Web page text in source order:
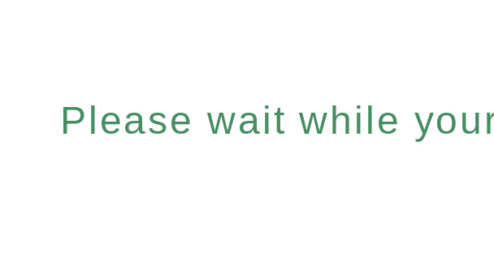
Please wait while